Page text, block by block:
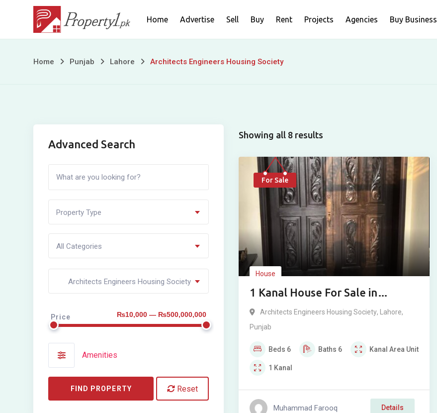
content
Home Advertise Sell Buy Rent Projects Agencies Buy Business
Architects
Society
Home Punjab Lahore Architects Engineers Housing Society
Showing all 8 results
For Sale
House
1 Kanal House For Sale in
Architecture Housing Society,
Lahore
Architects Engineers Housing Society, Lahore,
Punjab
Beds 6 Baths 6 Kanal Area Unit
1 Kanal
Muhammad Farooq Details
Advanced Search
Property Type
All Categories
Architects Engineers Housing Society
Price ₨10,000 — ₨500,000,000
Amenities
FIND PROPERTY Reset